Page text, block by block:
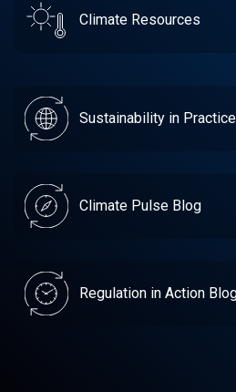
Climate Resources
Sustainability in
Climate Pulse Blog
Regulation in Action